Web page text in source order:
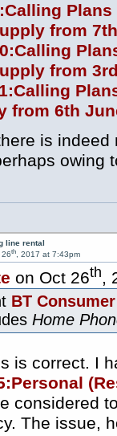
from
from
from 6th
is
owing
line rental
26th, 2017 at 7:43pm
on Oct 26th,
BT
Home
is correct. I
considered
The issue,